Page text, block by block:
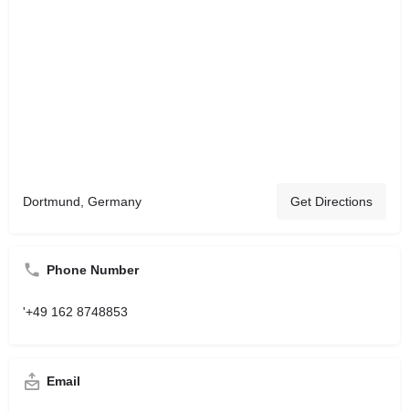
Dortmund, Germany Get Directions
Phone Number
'+49 162 8748853
Email